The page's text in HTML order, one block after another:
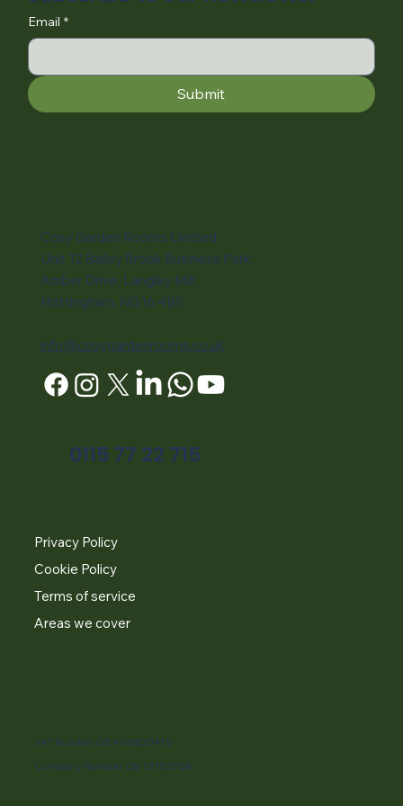
Email *
Submit
Cosy Garden Rooms Limited,
Unit 12 Bailey Brook Business Park,
Amber Drive, Langley Mill,
Nottingham, NG16 4BE
info@cosygardenrooms.co.uk
0115 77 22 715
Company Number GB 13703708
VAT Number GB 406820415
Privacy Policy
Cookie Policy
Terms of service
Areas we cover